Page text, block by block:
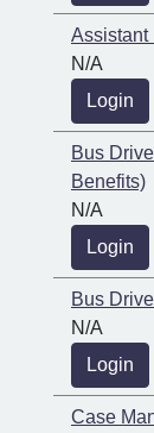
Assistant
N/A
Login
Bus
Benefits)
N/A
Login
Bus
N/A
Login
Case